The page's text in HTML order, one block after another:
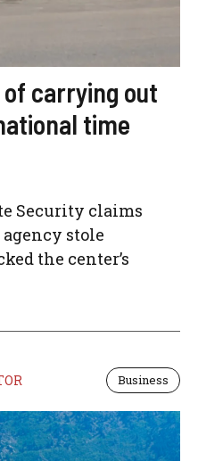
of carrying out
time
Security claims
stole
the center’s
Business